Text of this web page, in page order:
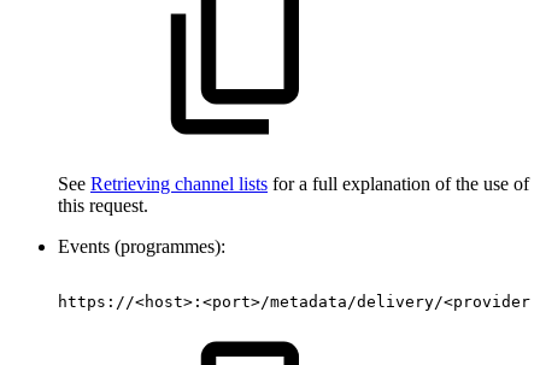
See Retrieving channel lists for a full explanation of the use of
this request.
Events (programmes):
https://<host>:<port>/metadata/delivery/